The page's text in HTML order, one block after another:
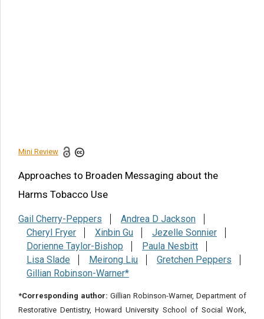
Mini Review
Approaches to Broaden Messaging about the
Harms Tobacco Use
Gail Cherry-Peppers
Andrea D Jackson
Cheryl Fryer
Xinbin Gu
Jezelle Sonnier
Dorienne Taylor-Bishop
Paula Nesbitt
Lisa Slade
Meirong Liu
Gretchen Peppers
Gillian Robinson-Warner*
*Corresponding author: Gillian Robinson-Warner, Department of
Restorative Dentistry, Howard University School of Social Work,